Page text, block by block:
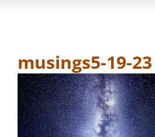
musings5-19-23